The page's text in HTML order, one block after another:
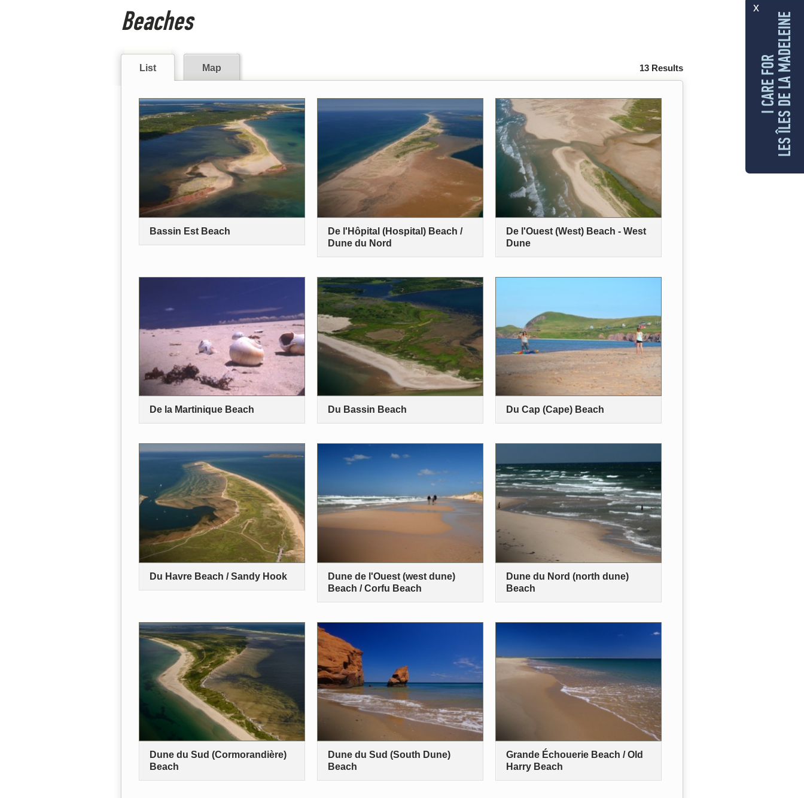
Beaches
13 Results
List Map
Bassin Est Beach
De l'Hôpital (Hospital) Beach /
Dune du Nord
De l'Ouest (West) Beach - West
Dune
De la Martinique Beach Du Bassin Beach Du Cap (Cape) Beach
Du Havre Beach / Sandy Hook
Dune de l'Ouest (west dune)
Beach / Corfu Beach
Dune du Nord (north dune)
Beach
Dune du Sud (Cormorandière)
Beach
Dune du Sud (South Dune)
Beach
Grande Échouerie Beach / Old
Harry Beach
x
I CARE FORLES ÎLES DE LA MADELEINE